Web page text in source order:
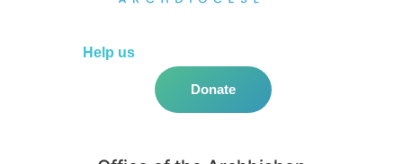
Help usdo more in the community!
Donate